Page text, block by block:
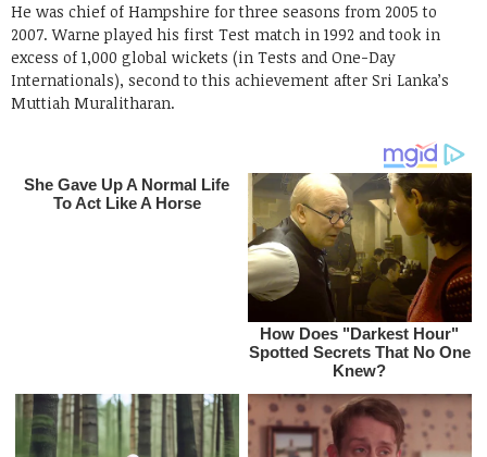
He was chief of Hampshire for three seasons from 2005 to
2007. Warne played his first Test match in 1992 and took in
excess of 1,000 global wickets (in Tests and One-Day
Internationals), second to this achievement after Sri Lanka’s
Muttiah Muralitharan.